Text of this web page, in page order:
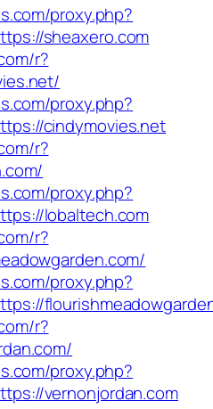
proxy.php?
sheaxero.com
r?
proxy.php?
cindymovies.net
r?
proxy.php?
lobaltech.com
r?
proxy.php?
r?
proxy.php?
vernonjordan.com